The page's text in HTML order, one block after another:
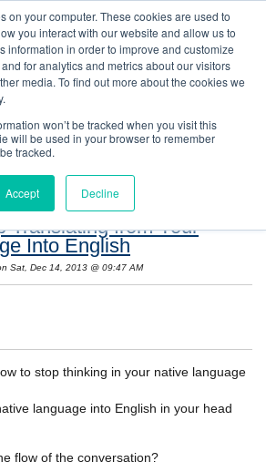
on your computer. These cookies are used to
you interact with our website and allow us to
information in order to improve and customize
for analytics and metrics about our visitors
media. To find out more about the cookies we
won’t be tracked when you visit this
will be used in your browser to remember
tracked.
Accept Decline
on Life and Language in
Translating from Your
Into English
Sat, Dec 14, 2013 @ 09:47 AM
language into English in your head
flow of the conversation?